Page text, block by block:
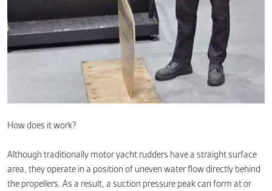
How does it work?
Although traditionally motor yacht rudders have a straight surface
area, they operate in a position of uneven water flow directly behind
the propellers. As a result, a suction pressure peak can form at or